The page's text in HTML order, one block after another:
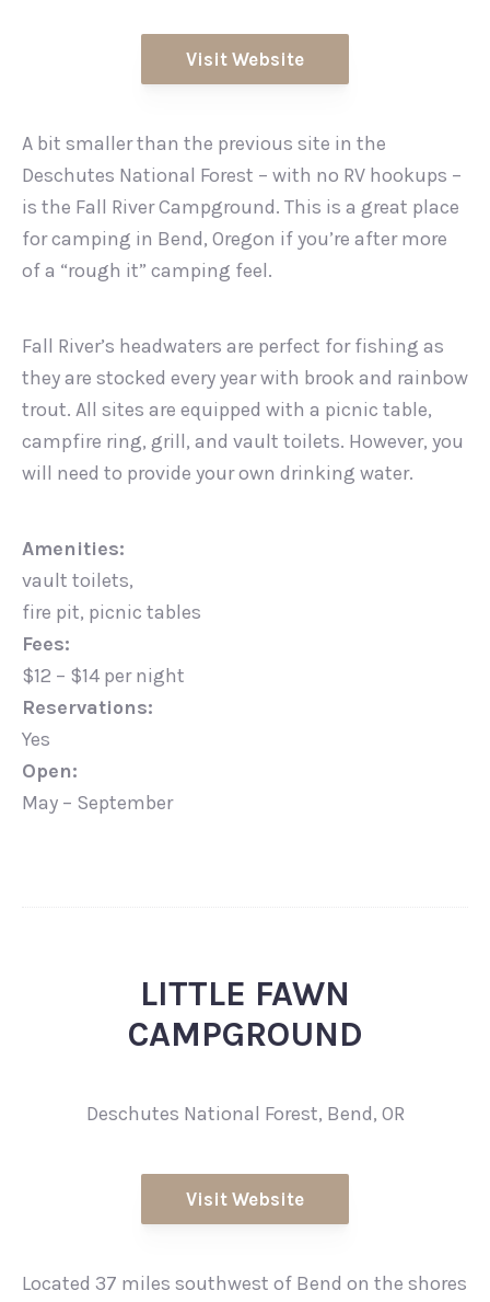
Visit Website
A bit smaller than the previous site in the
Deschutes National Forest – with no RV hookups –
is the Fall River Campground. This is a great place
for camping in Bend, Oregon if you’re after more
of a “rough it” camping feel.
Fall River’s headwaters are perfect for fishing as
they are stocked every year with brook and rainbow
trout. All sites are equipped with a picnic table,
campfire ring, grill, and vault toilets. However, you
will need to provide your own drinking water.
Amenities:
vault toilets,
fire pit, picnic tables
Fees:
$12 – $14 per night
Reservations:
Yes
Open:
May – September
LITTLE FAWN
CAMPGROUND
Deschutes National Forest, Bend, OR
Visit Website
Located 37 miles southwest of Bend on the shores